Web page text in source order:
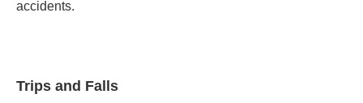
accidents.
Trips and Falls